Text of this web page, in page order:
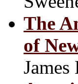
The
of